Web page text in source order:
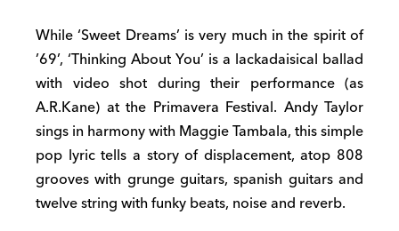
While ‘Sweet Dreams’ is very much in the spirit of
’69’, ‘Thinking About You’ is a lackadaisical ballad
with video shot during their performance (as
A.R.Kane) at the Primavera Festival. Andy Taylor
sings in harmony with Maggie Tambala, this simple
pop lyric tells a story of displacement, atop 808
grooves with grunge guitars, spanish guitars and
twelve string with funky beats, noise and reverb.